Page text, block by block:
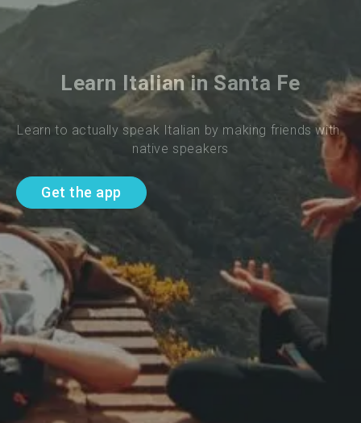
Learn Italian in Santa Fe
Learn to actually speak Italian by making friends with
native speakers
Get the app